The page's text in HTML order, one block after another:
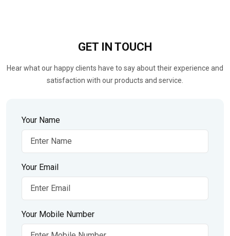
GET IN TOUCH
Hear what our happy clients have to say about their experience and
satisfaction with our products and service.
Your Name
Your Email
Your Mobile Number